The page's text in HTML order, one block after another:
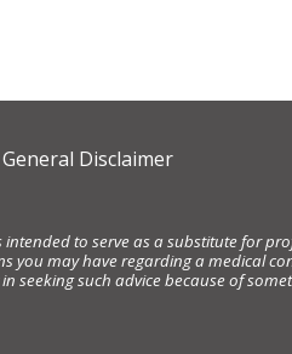
General Disclaimer
to serve as a substitute for
you may have regarding a medical
seeking such advice because of